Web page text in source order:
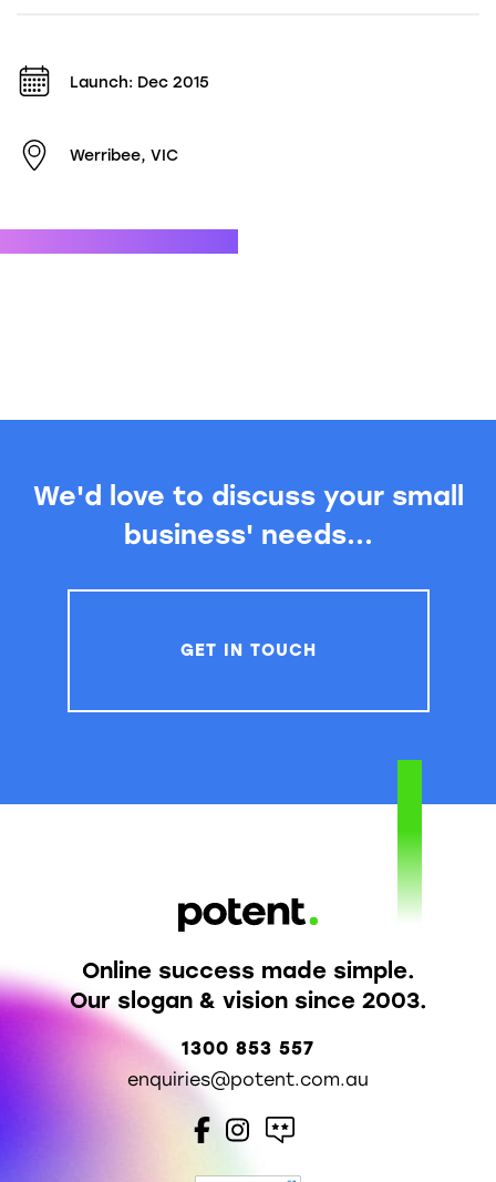
Launch: Dec 2015
Werribee, VIC
We'd love to discuss your small
business' needs...
GET IN TOUCH
1300 853 557
enquiries@potent.com.au
Online success made simple.
Our slogan & vision since 2003.